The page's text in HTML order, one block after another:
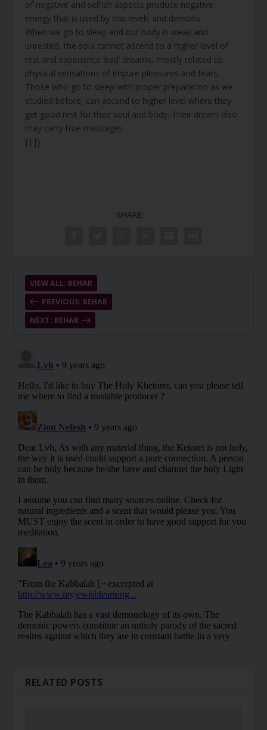
of negative and selfish aspects produce negative
energy that is used by low levels and demons.
When we go to sleep and our body is weak and
unrested, the soul cannot ascend to a higher level of
rest and experience ‘bad’ dreams, mostly related to
physical sensations of impure pleasures and fears.
Those who go to sleep with proper preparation as we
studied before, can ascend to higher level where they
get good rest for their soul and body. Their dream also
may carry true messages.
{||}
SHARE:
PREVIOUS: BEHAR
VIEW ALL: BEHAR
NEXT: BEHAR
RELATED POSTS